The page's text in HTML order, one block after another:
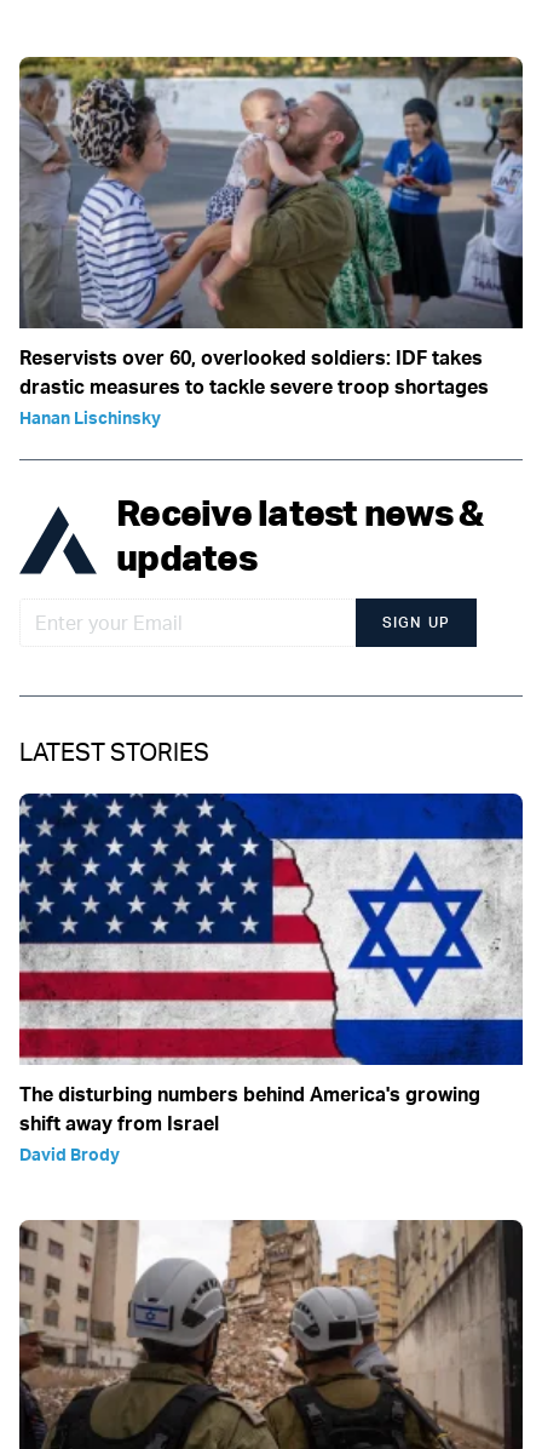
Reservists over 60, overlooked soldiers: IDF takes
drastic measures to tackle severe troop shortages
Hanan Lischinsky
Receive latest news &
updates
SIGN UP
LATEST STORIES
The disturbing numbers behind America's growing
shift away from Israel
David Brody